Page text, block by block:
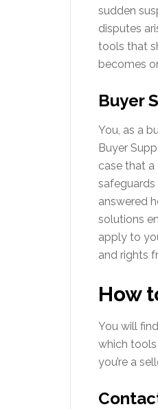
sudden
disputes
tools that
becomes
Buyer
You, as a
Buyer
case that
answered
solutions
apply to
and rights
How
You will
which
you’re a